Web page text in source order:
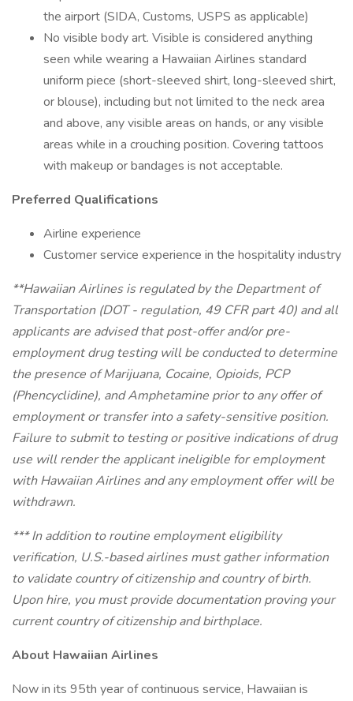
the airport (SIDA, Customs, USPS as applicable)
No visible body art. Visible is considered anything
seen while wearing a Hawaiian Airlines standard
uniform piece (short-sleeved shirt, long-sleeved shirt,
or blouse), including but not limited to the neck area
and above, any visible areas on hands, or any visible
areas while in a crouching position. Covering tattoos
with makeup or bandages is not acceptable.
Preferred Qualifications
Airline experience
Customer service experience in the hospitality industry
**Hawaiian Airlines is regulated by the Department of
Transportation (DOT - regulation, 49 CFR part 40) and all
applicants are advised that post-offer and/or pre-
employment drug testing will be conducted to determine
the presence of Marijuana, Cocaine, Opioids, PCP
(Phencyclidine), and Amphetamine prior to any offer of
employment or transfer into a safety-sensitive position.
Failure to submit to testing or positive indications of drug
use will render the applicant ineligible for employment
with Hawaiian Airlines and any employment offer will be
withdrawn.
*** In addition to routine employment eligibility
verification, U.S.-based airlines must gather information
to validate country of citizenship and country of birth.
Upon hire, you must provide documentation proving your
current country of citizenship and birthplace.
About Hawaiian Airlines
Now in its 95th year of continuous service, Hawaiian is